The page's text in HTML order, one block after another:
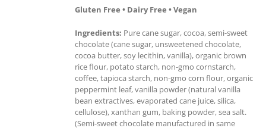
Gluten Free • Dairy Free • Vegan
Ingredients: Pure cane sugar, cocoa, semi-sweet
chocolate (cane sugar, unsweetened chocolate,
cocoa butter, soy lecithin, vanilla), organic brown
rice flour, potato starch, non-gmo cornstarch,
coffee, tapioca starch, non-gmo corn flour, organic
peppermint leaf, vanilla powder (natural vanilla
bean extractives, evaporated cane juice, silica,
cellulose), xanthan gum, baking powder, sea salt.
(Semi-sweet chocolate manufactured in same